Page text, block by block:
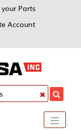
Parts
Account
Toggle
----
----
----